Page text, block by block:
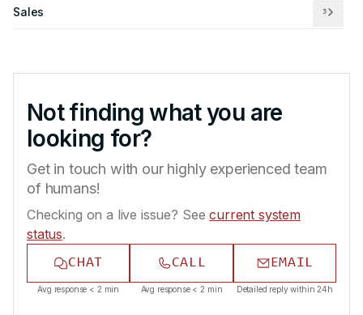
Sales 3
Not finding what you are
looking for?
Get in touch with our highly experienced team
of humans!
Checking on a live issue? See current system
status.
CHAT
Avg response < 2 min
CALL
Avg response < 2 min
EMAIL
Detailed reply within 24h